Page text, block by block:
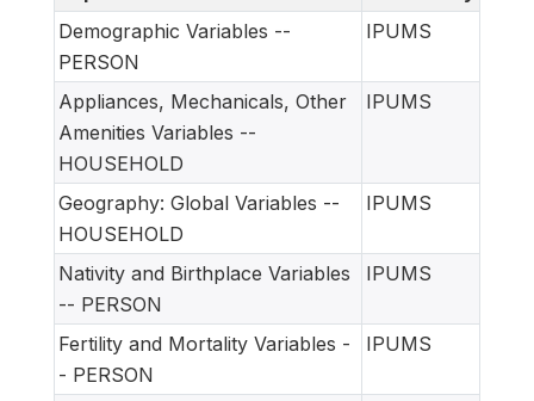
Demographic Variables --
PERSON
IPUMS
Appliances, Mechanicals, Other
Amenities Variables --
HOUSEHOLD
IPUMS
Geography: Global Variables --
HOUSEHOLD
IPUMS
Nativity and Birthplace Variables
-- PERSON
IPUMS
Fertility and Mortality Variables -
- PERSON
IPUMS